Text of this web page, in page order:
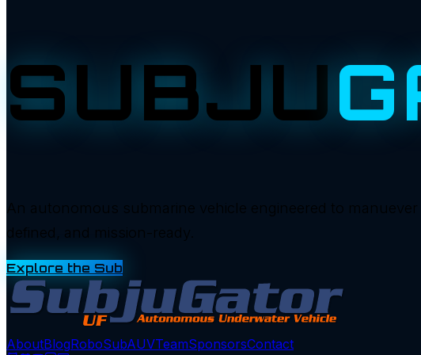
SUBJU
An autonomous submarine vehicle engineered to
defined, and mission-ready.
Explore the Sub
AboutBlogRoboSubAUVTeamSponsorsContact